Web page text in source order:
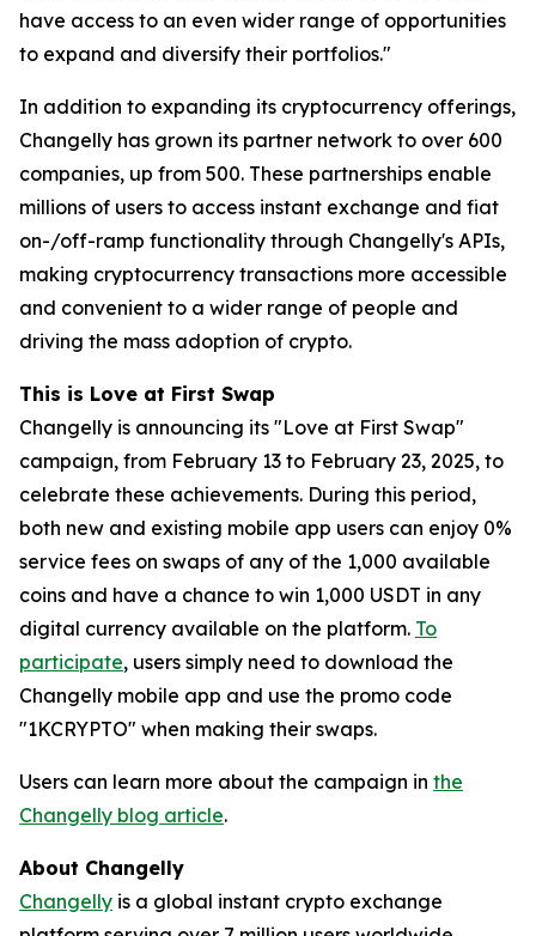
have access to an even wider range of opportunities
to expand and diversify their portfolios."
In addition to expanding its cryptocurrency offerings,
Changelly has grown its partner network to over 600
companies, up from 500. These partnerships enable
millions of users to access instant exchange and fiat
on-/off-ramp functionality through Changelly's APIs,
making cryptocurrency transactions more accessible
and convenient to a wider range of people and
driving the mass adoption of crypto.
This is Love at First Swap
Changelly is announcing its "Love at First Swap"
campaign, from February 13 to February 23, 2025, to
celebrate these achievements. During this period,
both new and existing mobile app users can enjoy 0%
service fees on swaps of any of the 1,000 available
coins and have a chance to win 1,000 USDT in any
digital currency available on the platform. To
participate, users simply need to download the
Changelly mobile app and use the promo code
"1KCRYPTO" when making their swaps.
Users can learn more about the campaign in the
Changelly blog article.
About Changelly
Changelly is a global instant crypto exchange